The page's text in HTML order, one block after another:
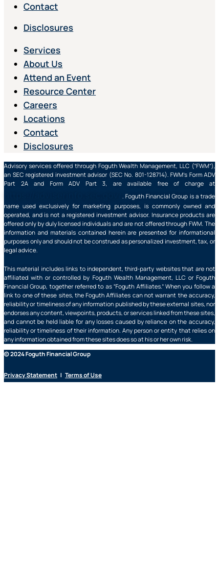
Contact
Disclosures
Services
About Us
Attend an Event
Resource Center
Careers
Locations
Contact
Disclosures
Advisory services offered through Foguth Wealth Management, LLC (“FWM”),
an SEC registered investment advisor (SEC No. 801-128714). FWM’s Form ADV
Part 2A and Form ADV Part 3, are available free of charge at
. Foguth Financial Group is a trade
name used exclusively for marketing purposes, is commonly owned and
operated, and is not a registered investment advisor. Insurance products are
offered only by duly licensed individuals and are not offered through FWM. The
information and materials contained herein are presented for informational
purposes only and should not be construed as personalized investment, tax, or
legal advice.
This material includes links to independent, third-party websites that are not
affiliated with or controlled by Foguth Wealth Management, LLC or Foguth
Financial Group, together referred to as “Foguth Affiliates.” When you follow a
link to one of these sites, the Foguth Affiliates can not warrant the accuracy,
reliability or timeliness of any information published by these external sites, nor
endorses any content, viewpoints, products, or services linked from these sites,
and cannot be held liable for any losses caused by reliance on the accuracy,
reliability or timeliness of their information. Any person or entity that relies on
any information obtained from these sites does so at his or her own risk.
© 2024 Foguth Financial Group
Privacy Statement | Terms of Use